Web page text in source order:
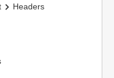
Headers